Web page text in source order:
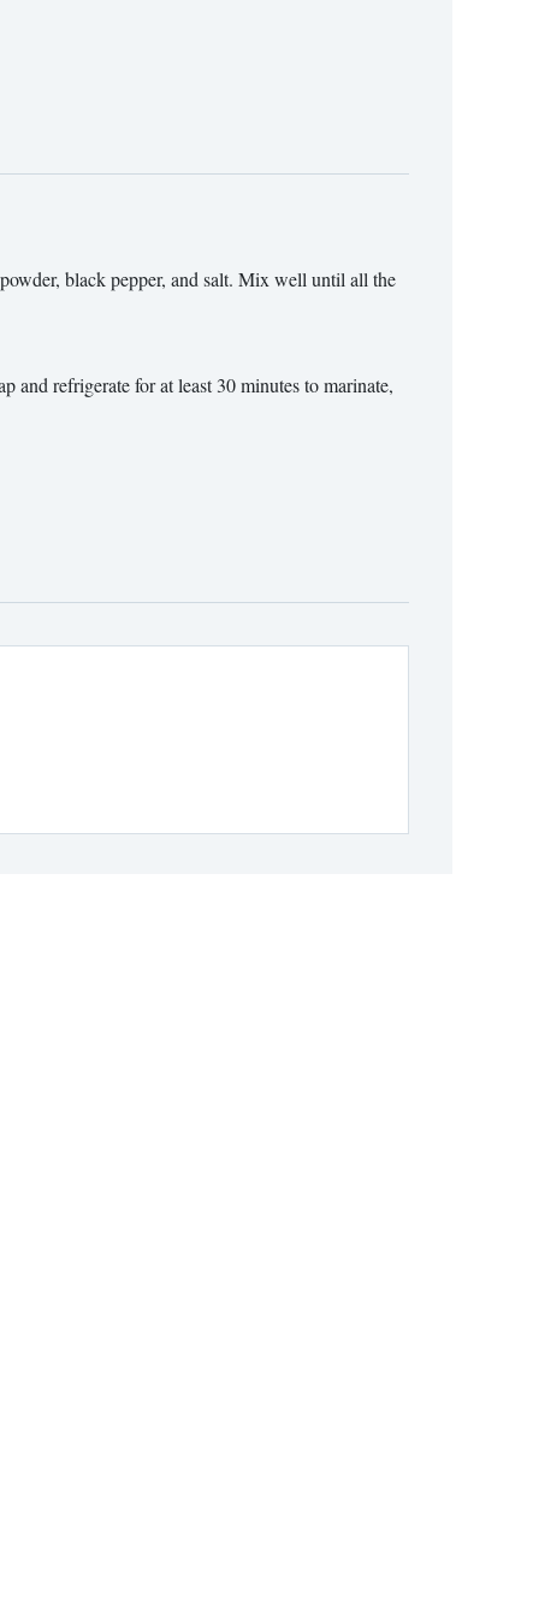
black pepper, and salt. Mix well until all the
and refrigerate for at least 30 minutes to marinate,